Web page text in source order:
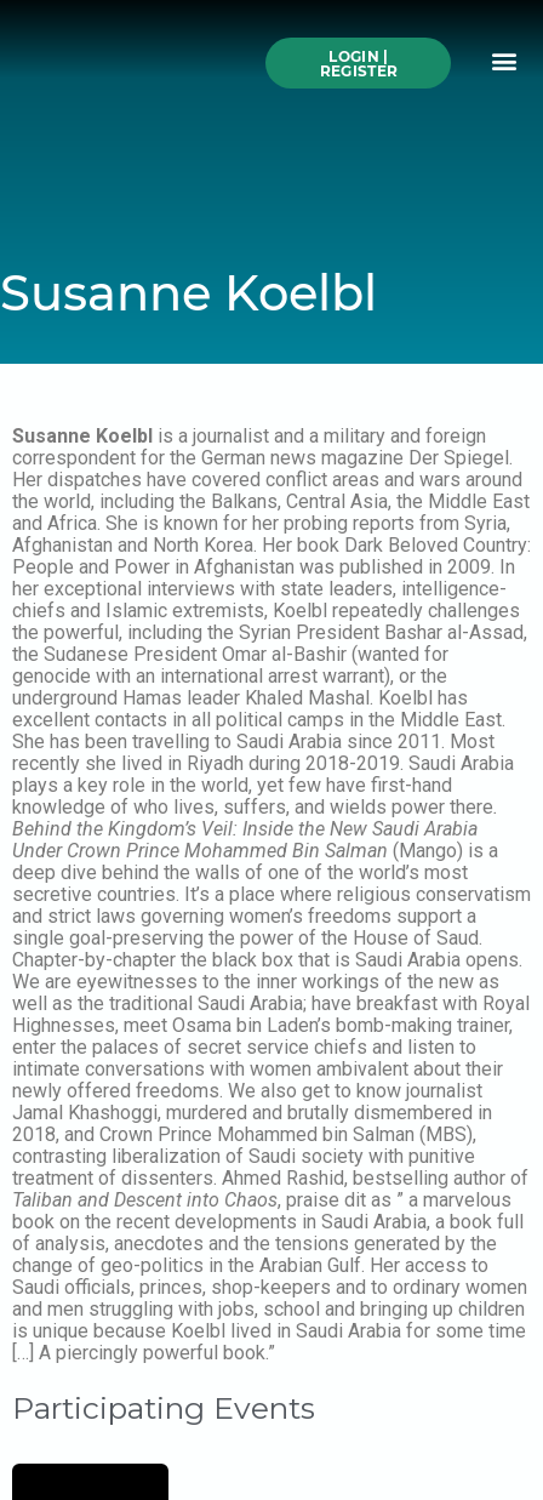
LOGIN |
REGISTER
Susanne Koelbl
Susanne Koelbl is a journalist and a military and foreign
correspondent for the German news magazine Der Spiegel.
Her dispatches have covered conflict areas and wars around
the world, including the Balkans, Central Asia, the Middle East
and Africa. She is known for her probing reports from Syria,
Afghanistan and North Korea. Her book Dark Beloved Country:
People and Power in Afghanistan was published in 2009. In
her exceptional interviews with state leaders, intelligence-
chiefs and Islamic extremists, Koelbl repeatedly challenges
the powerful, including the Syrian President Bashar al-Assad,
the Sudanese President Omar al-Bashir (wanted for
genocide with an international arrest warrant), or the
underground Hamas leader Khaled Mashal. Koelbl has
excellent contacts in all political camps in the Middle East.
She has been travelling to Saudi Arabia since 2011. Most
recently she lived in Riyadh during 2018-2019. Saudi Arabia
plays a key role in the world, yet few have first-hand
knowledge of who lives, suffers, and wields power there
Behind the Kingdom’s Veil: Inside the New Saudi Arabia
Under Crown Prince Mohammed Bin Salman (Mango) is a
deep dive behind the walls of one of the world’s most
secretive countries. It’s a place where religious conservatism
and strict laws governing women’s freedoms support a
single goal-preserving the power of the House of Saud.
Chapter-by-chapter the black box that is Saudi Arabia opens.
We are eyewitnesses to the inner workings of the new as
well as the traditional Saudi Arabia; have breakfast with Royal
Highnesses, meet Osama bin Laden’s bomb-making trainer,
enter the palaces of secret service chiefs and listen to
intimate conversations with women ambivalent about their
newly offered freedoms. We also get to know journalist
Jamal Khashoggi, murdered and brutally dismembered in
2018, and Crown Prince Mohammed bin Salman (MBS),
contrasting liberalization of Saudi society with punitive
treatment of dissenters. Ahmed Rashid, bestselling author of
Taliban and Descent into Chaos, praise dit as ” a marvelous
book on the recent developments in Saudi Arabia, a book full
of analysis, anecdotes and the tensions generated by the
change of geo-politics in the Arabian Gulf. Her access to
Saudi officials, princes, shop-keepers and to ordinary women
and men struggling with jobs, school and bringing up children
is unique because Koelbl lived in Saudi Arabia for some time
[…] A piercingly powerful book.”
Participating Events